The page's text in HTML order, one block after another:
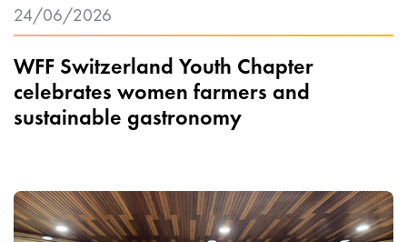
WFF Switzerland Youth Chapter
celebrates women farmers and
sustainable gastronomy
24/06/2026